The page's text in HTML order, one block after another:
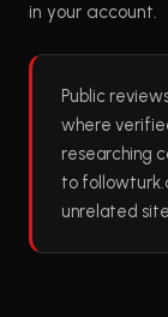
in your account.
Public
where
researching
to
unrelated